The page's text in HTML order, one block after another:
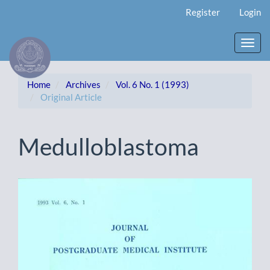
Content
Sidebar
Register Login
Home Archives
Vol. 6 No. 1 (1993)
Original Article
Medulloblastoma
Sidebar